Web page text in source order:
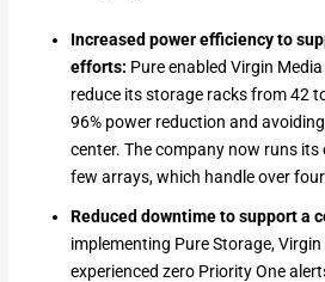
Increased power efficiency to
efforts: Pure enabled Virgin
reduce its storage racks from 42
96% power reduction and
center. The company now runs its
few arrays, which handle over
Reduced downtime to support a
implementing Pure Storage,
experienced zero Priority One